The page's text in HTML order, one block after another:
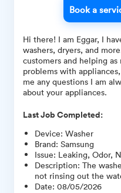
Book a
Hi there! I am Eggar, I
washers, dryers, and
customers and helping
problems with
me any questions I am
about your appliances.
Last Job Completed:
Device: Washer
Brand: Samsung
Issue: Leaking, Odor,
Description: The
not rinsing out the
Date: 08/05/2026